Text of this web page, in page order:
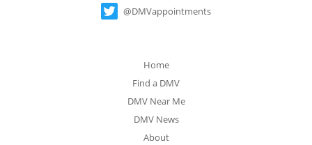
@DMVappointments
Home
Find a DMV
DMV Near Me
DMV News
About